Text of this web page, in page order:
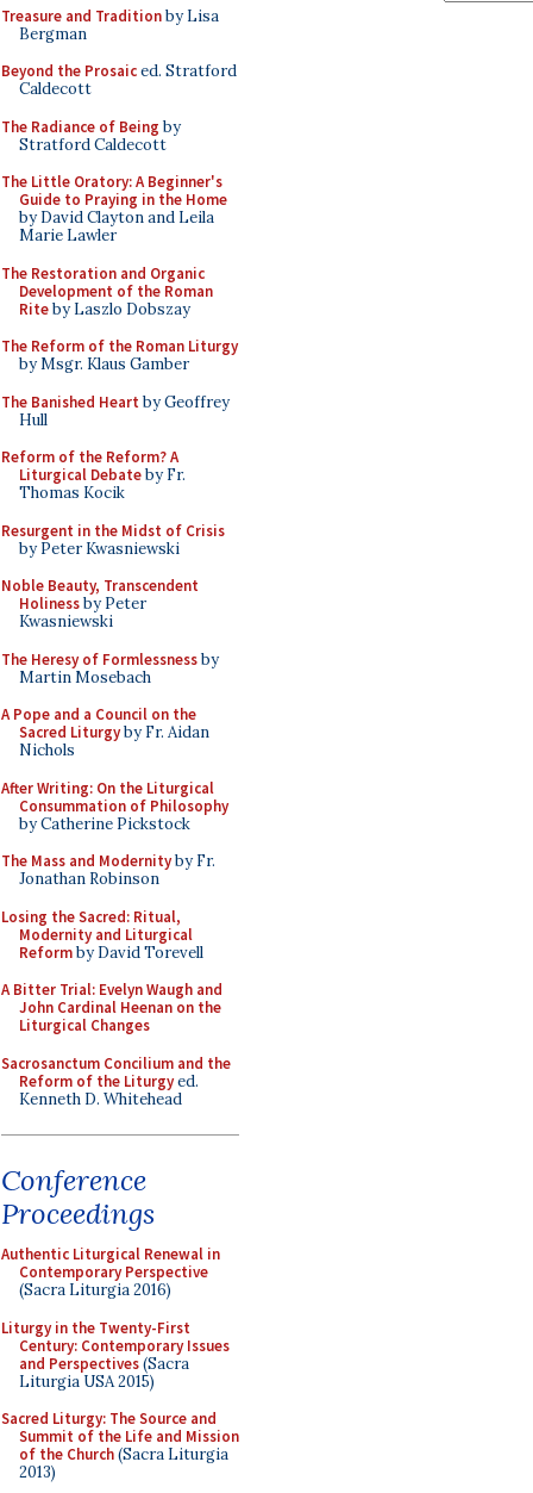
Treasure and Traditionby Lisa
Bergman
Beyond the Prosaiced. Stratford
Caldecott
The Radiance of Being by
Stratford Caldecott
The Little Oratory: A Beginner's
Guide to Praying in the Home
by David Clayton and Leila
Marie Lawler
The Restoration and Organic
Development of the Roman
Riteby Laszlo Dobszay
The Reform of the Roman Liturgy
by Msgr. Klaus Gamber
The Banished Heart by Geoffrey
Hull
Reform of the Reform? A
Liturgical Debateby Fr.
Thomas Kocik
Resurgent in the Midst of Crisis
by Peter Kwasniewski
Noble Beauty, Transcendent
Holinessby Peter
Kwasniewski
The Heresy of Formlessnessby
Martin Mosebach
A Pope and a Council on the
Sacred Liturgyby Fr. Aidan
Nichols
After Writing: On the Liturgical
Consummation of Philosophy
by Catherine Pickstock
The Mass and Modernityby Fr.
Jonathan Robinson
Losing the Sacred: Ritual,
Modernity and Liturgical
Reformby David Torevell
A Bitter Trial: Evelyn Waugh and
John Cardinal Heenan on the
Liturgical Changes
Sacrosanctum Concilium and the
Reform of the Liturgyed.
Kenneth D. Whitehead
Conference
Proceedings
Authentic Liturgical Renewal in
Contemporary Perspective
(Sacra Liturgia 2016)
Liturgy in the Twenty-First
Century: Contemporary Issues
and Perspectives(Sacra
Liturgia USA 2015)
Sacred Liturgy: The Source and
Summit of the Life and Mission
of the Church(Sacra Liturgia
2013)